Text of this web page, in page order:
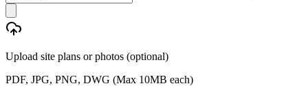
Upload site plans or photos (optional)
PDF, JPG, PNG, DWG (Max 10MB each)